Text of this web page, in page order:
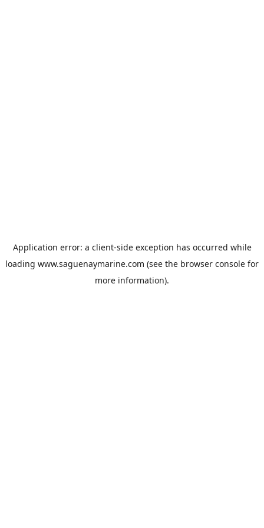
Application error: a client-side exception has occurred while
loading www.saguenaymarine.com (see the browser console for
more information).